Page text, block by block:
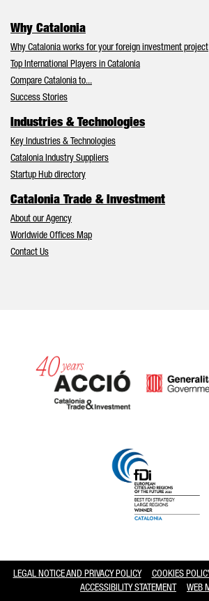
Why Catalonia
Why Catalonia works for your foreign investment project
Top International Players in Catalonia
Compare Catalonia to...
Success Stories
Industries & Technologies
Key Industries & Technologies
Catalonia Industry Suppliers
Startup Hub directory
Catalonia Trade & Investment
About our Agency
Worldwide Offices Map
Contact Us
LEGAL NOTICE AND PRIVACY POLICY COOKIES
ACCESSIBILITY STATEMENT
WEB